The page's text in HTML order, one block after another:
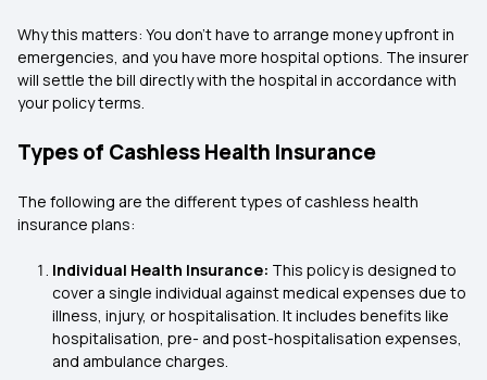
Why this matters: You don’t have to arrange money upfront in
emergencies, and you have more hospital options. The insurer
will settle the bill directly with the hospital in accordance with
your policy terms.
Types of Cashless Health Insurance
The following are the different types of cashless health
insurance plans:
Individual Health Insurance: This policy is designed to
cover a single individual against medical expenses due to
illness, injury, or hospitalisation. It includes benefits like
hospitalisation, pre- and post-hospitalisation expenses,
and ambulance charges.